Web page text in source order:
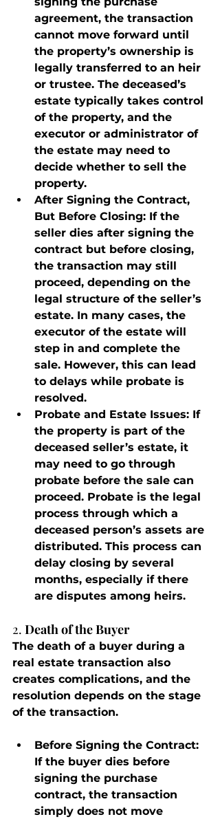
agreement, the transaction
cannot move forward until
the property’s ownership is
legally transferred to an heir
or trustee. The deceased’s
estate typically takes control
of the property, and the
executor or administrator of
the estate may need to
decide whether to sell the
property.
After Signing the Contract,
But Before Closing: If the
seller dies after signing the
contract but before closing,
the transaction may still
proceed, depending on the
legal structure of the seller’s
estate. In many cases, the
executor of the estate will
step in and complete the
sale. However, this can lead
to delays while probate is
resolved.
Probate and Estate Issues: If
the property is part of the
deceased seller’s estate, it
may need to go through
probate before the sale can
proceed. Probate is the legal
process through which a
deceased person’s assets are
distributed. This process can
delay closing by several
months, especially if there
are disputes among heirs.
2. Death of the Buyer
The death of a buyer during a
real estate transaction also
creates complications, and the
resolution depends on the stage
of the transaction.
Before Signing the Contract:
If the buyer dies before
signing the purchase
contract, the transaction
simply does not move